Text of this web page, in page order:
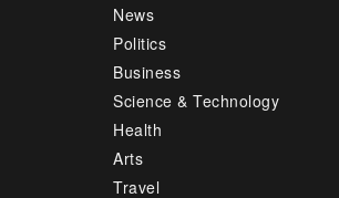
News
Politics
Business
Science & Technology
Health
Arts
Travel